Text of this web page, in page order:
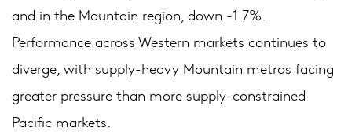
and in the Mountain region, down -1.7%.
Performance across Western markets continues to
diverge, with supply-heavy Mountain metros facing
greater pressure than more supply-constrained
Pacific markets.